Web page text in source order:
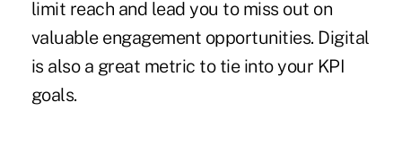
limit reach and lead you to miss out on
valuable engagement opportunities. Digital
is also a great metric to tie into your KPI
goals.